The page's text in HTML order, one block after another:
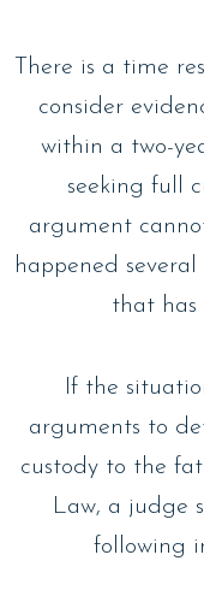
There is a time
consider
within a two-
seeking full
argument
happened
that has
If the
arguments to
custody to the
Law, a judge
following